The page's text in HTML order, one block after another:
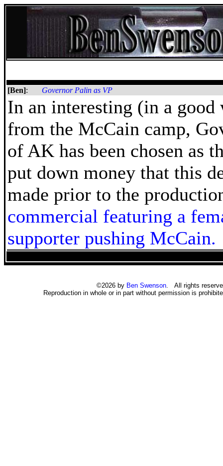
[Ben]: Governor Palin as VP
In an interesting (in a good
from the McCain camp,
of AK has been chosen as
put down money that this
made prior to the
commercial featuring a
supporter pushing McCain.
©2026 by Ben Swenson. All rights
Reproduction in whole or in part without permission is